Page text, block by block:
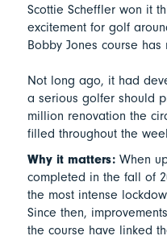
Scottie Scheffler won it
excitement for golf
Bobby Jones course has
Not long ago, it had
a serious golfer should
million renovation the
filled throughout the
Why it matters:When
completed in the fall of
the most intense
Since then,
the course have linked